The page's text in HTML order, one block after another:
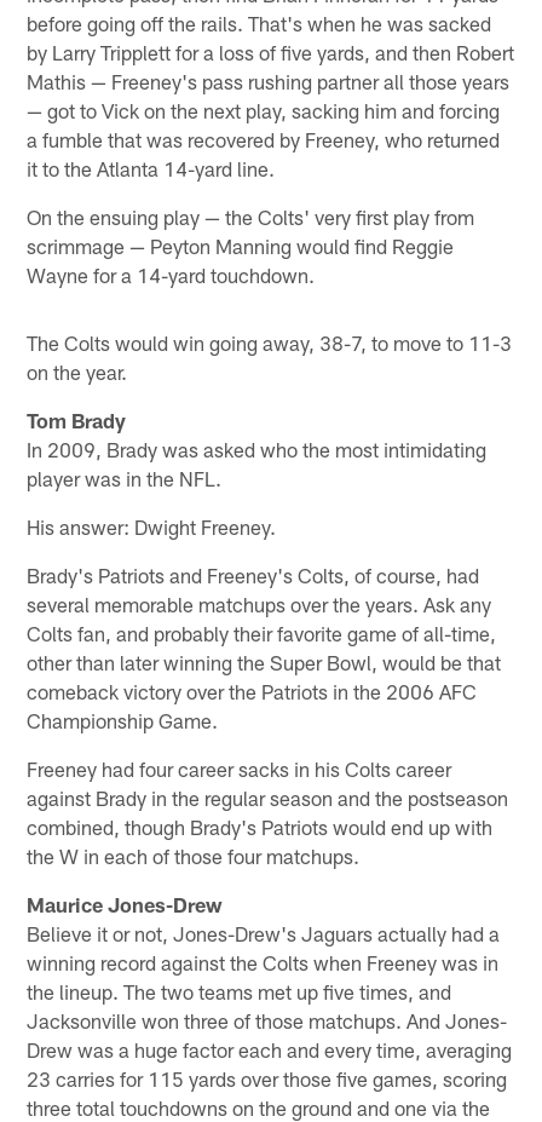
before going off the rails. That's when he was sacked
by Larry Tripplett for a loss of five yards, and then Robert
Mathis — Freeney's pass rushing partner all those years
— got to Vick on the next play, sacking him and forcing
a fumble that was recovered by Freeney, who returned
it to the Atlanta 14-yard line.
On the ensuing play — the Colts' very first play from
scrimmage — Peyton Manning would find Reggie
Wayne for a 14-yard touchdown.
The Colts would win going away, 38-7, to move to 11-3
on the year.
Tom Brady
In 2009, Brady was asked who the most intimidating
player was in the NFL.
His answer: Dwight Freeney.
Brady's Patriots and Freeney's Colts, of course, had
several memorable matchups over the years. Ask any
Colts fan, and probably their favorite game of all-time,
other than later winning the Super Bowl, would be that
comeback victory over the Patriots in the 2006 AFC
Championship Game.
Freeney had four career sacks in his Colts career
against Brady in the regular season and the postseason
combined, though Brady's Patriots would end up with
the W in each of those four matchups.
Maurice Jones-Drew
Believe it or not, Jones-Drew's Jaguars actually had a
winning record against the Colts when Freeney was in
the lineup. The two teams met up five times, and
Jacksonville won three of those matchups. And Jones-
Drew was a huge factor each and every time, averaging
23 carries for 115 yards over those five games, scoring
three total touchdowns on the ground and one via the